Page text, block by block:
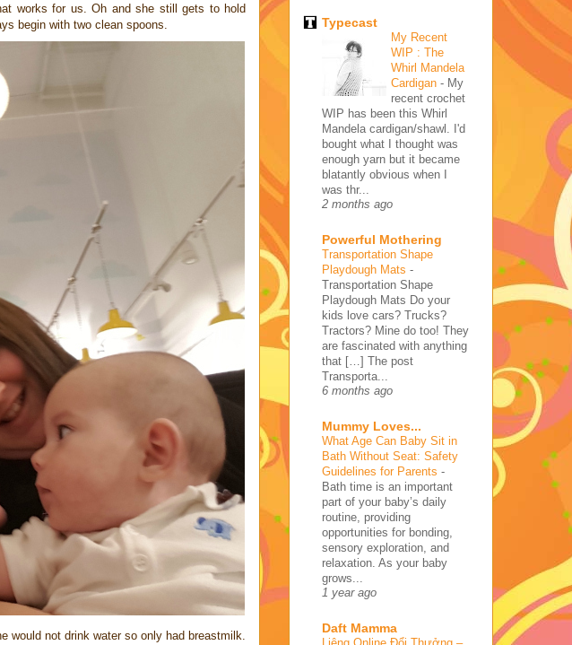
works for us. Oh and she still gets to hold
begin with two clean spoons.
not drink water so only had breastmilk.
Typecast
My Recent
WIP : The
Whirl Mandela
Cardigan - My
recent crochet
WIP has been this Whirl
Mandela cardigan/shawl. I'd
bought what I thought was
enough yarn but it became
blatantly obvious when I
was thr...
2 months ago
Powerful Mothering
Transportation Shape
Playdough Mats -
Transportation Shape
Playdough Mats Do your
kids love cars? Trucks?
Tractors? Mine do too! They
are fascinated with anything
that […] The post
Transporta...
6 months ago
Mummy Loves...
What Age Can Baby Sit in
Bath Without Seat: Safety
Guidelines for Parents -
Bath time is an important
part of your baby’s daily
routine, providing
opportunities for bonding,
sensory exploration, and
relaxation. As your baby
grows...
1 year ago
Daft Mamma